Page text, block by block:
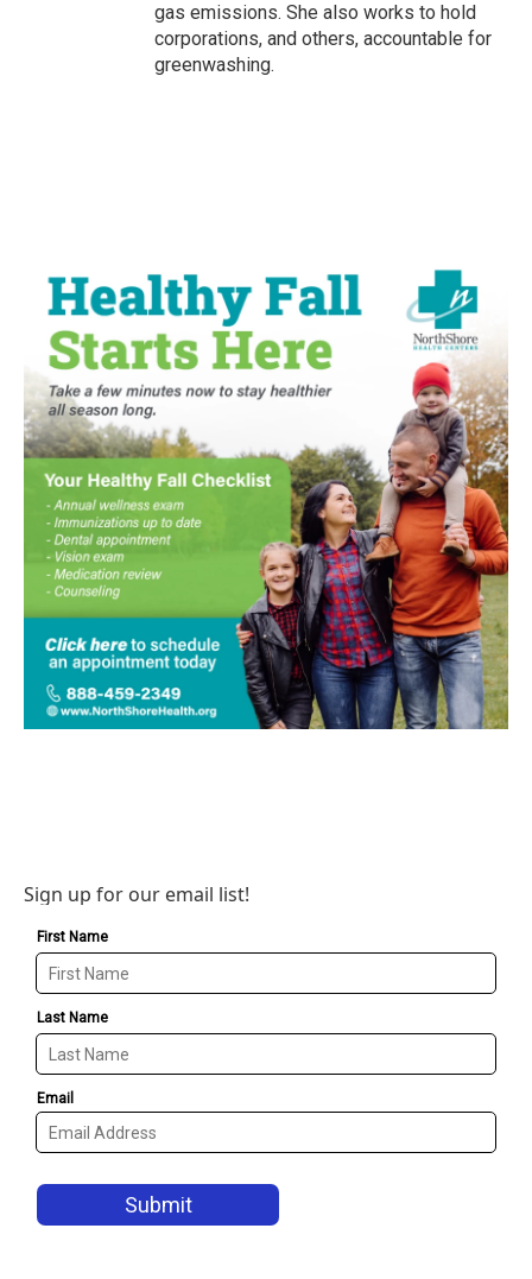
gas emissions. She also works to hold
corporations, and others, accountable for
greenwashing.
Sign up for our email list!